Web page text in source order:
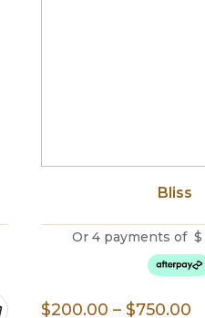
Bliss
Or 4 payments of $
$200.00 – $750.00